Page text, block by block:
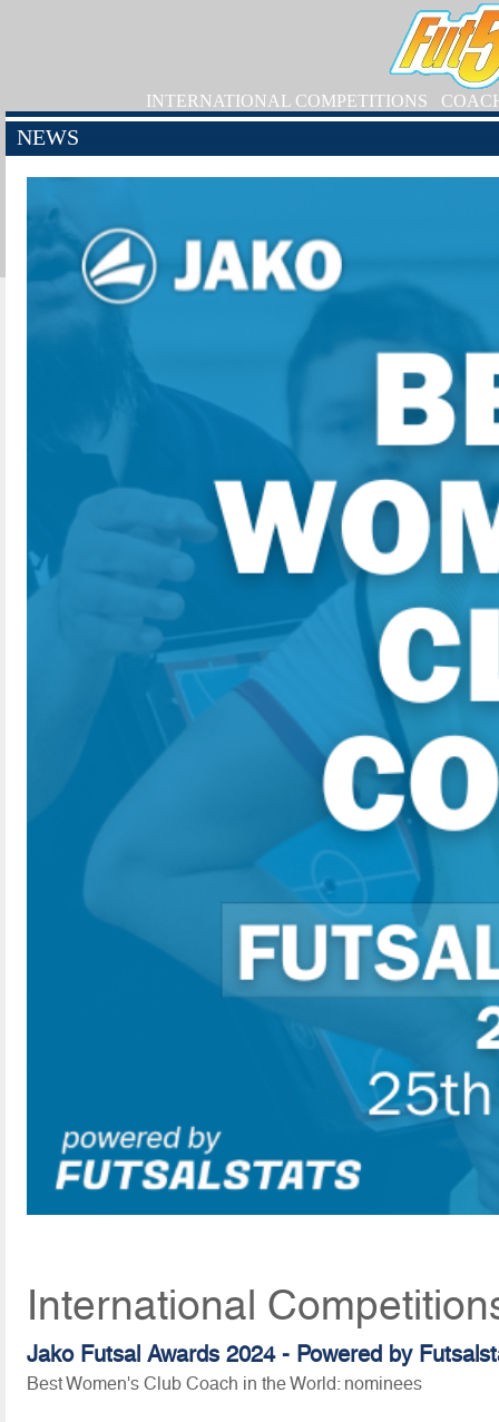
INTERNATIONAL COMPETITIONS
NEWS
International
Jako Futsal Awards 2024 - Powered by
Best Women's Club Coach in the World: nominees